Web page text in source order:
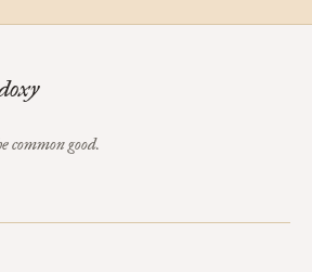
common good.